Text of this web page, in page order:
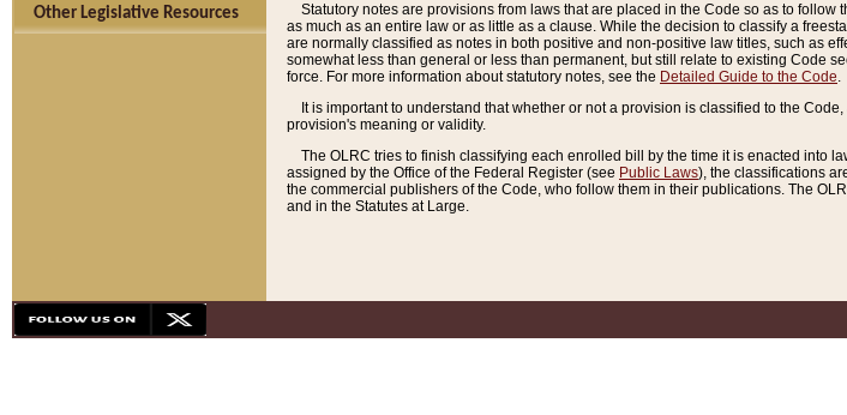
Other Legislative Resources
Statutory notes are provisions from laws that are placed in the Code so as to
as much as an entire law or as little as a clause. While the decision to classify a
are normally classified as notes in both positive and non-positive law titles, such as
somewhat less than general or less than permanent, but still relate to existing Code
force. For more information about statutory notes, see the Detailed Guide to the Code.
It is important to understand that whether or not a provision is classified to the
provision's meaning or validity.
The OLRC tries to finish classifying each enrolled bill by the time it is enacted into
assigned by the Office of the Federal Register (see Public Laws), the classifications
the commercial publishers of the Code, who follow them in their publications. The
and in the Statutes at Large.